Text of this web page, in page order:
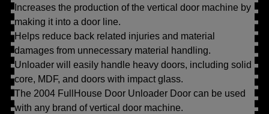
Increases the production of the vertical door machine by
making it into a door line.
Helps reduce back related injuries and material
damages from unnecessary material handling.
Unloader will easily handle heavy doors, including solid
core, MDF, and doors with impact glass.
The 2004 FullHouse Door Unloader Door can be used
with any brand of vertical door machine.